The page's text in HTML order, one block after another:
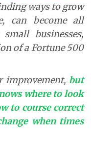
ways to grow
can become all
businesses,
of a Fortune 500
improvement, but
where to look
to course correct
when times